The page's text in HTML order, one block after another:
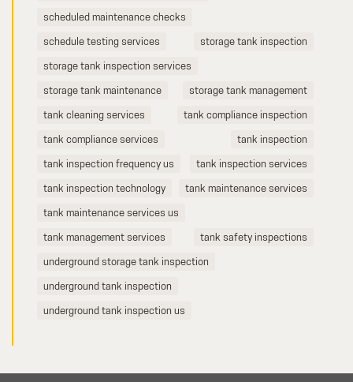
scheduled maintenance checks
schedule testing services
storage tank inspection
storage tank inspection services
storage tank maintenance
storage tank management
tank cleaning services
tank compliance inspection
tank compliance services
tank inspection
tank inspection frequency us
tank inspection services
tank inspection technology
tank maintenance services
tank maintenance services us
tank management services
tank safety inspections
underground storage tank inspection
underground tank inspection
underground tank inspection us